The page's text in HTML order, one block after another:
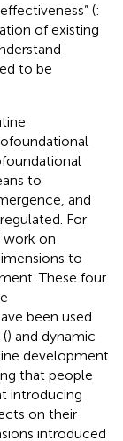
(:
of existing
to be
to
and
For
work on
to
These four
been used
) and dynamic
development
that people
introducing
on their
introduced